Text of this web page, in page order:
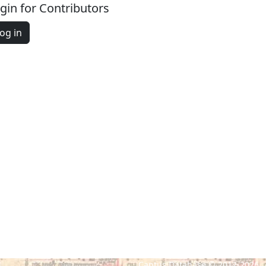
for Contributors
in